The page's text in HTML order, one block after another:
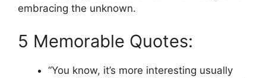
embracing the unknown.
5 Memorable Quotes:
“You know, it’s more interesting usually